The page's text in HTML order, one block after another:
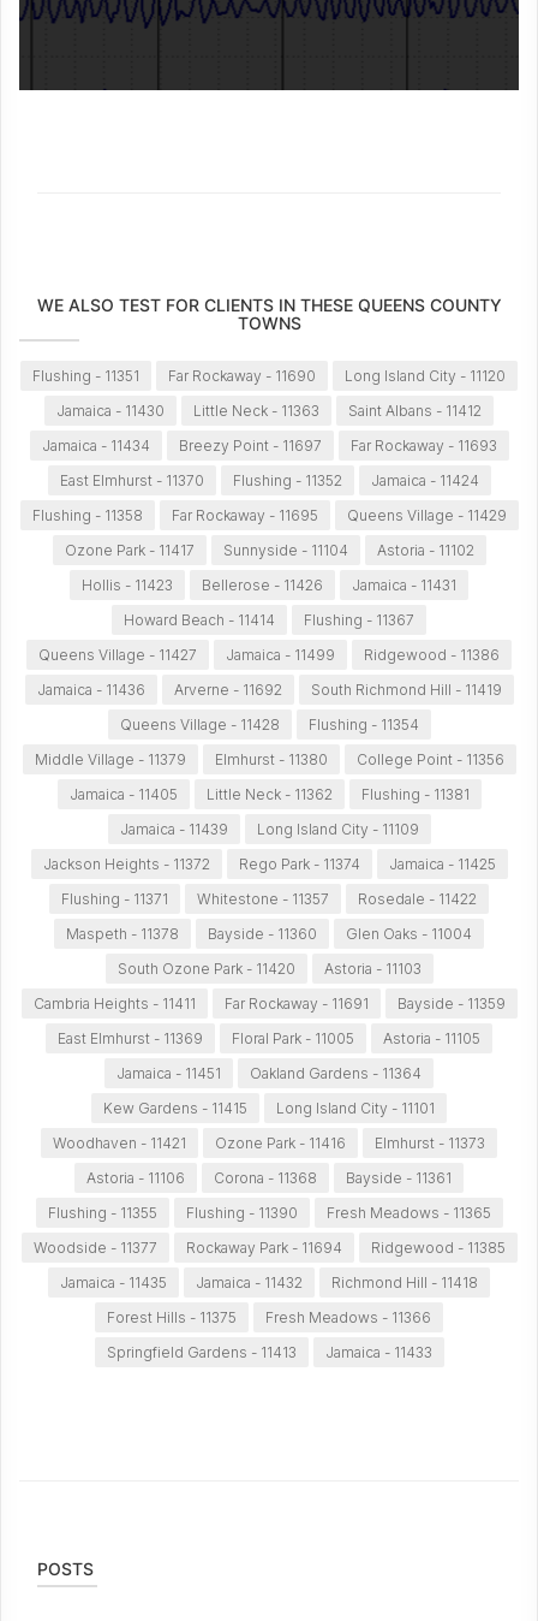
WE ALSO TEST FOR CLIENTS IN THESE QUEENS COUNTY
TOWNS
Flushing - 11351 Far Rockaway - 11690
Long Island City - 11120
Jamaica - 11430
Little Neck - 11363
Saint Albans - 11412
Jamaica - 11434
Breezy Point - 11697
Far Rockaway - 11693
East Elmhurst - 11370
Flushing - 11352
Jamaica - 11424
Flushing - 11358
Far Rockaway - 11695
Queens Village - 11429
Ozone Park - 11417
Sunnyside - 11104
Astoria - 11102
Hollis - 11423
Bellerose - 11426
Jamaica - 11431
Howard Beach - 11414
Flushing - 11367
Queens Village - 11427
Jamaica - 11499
Ridgewood - 11386
Jamaica - 11436
Arverne - 11692
South Richmond Hill - 11419
Queens Village - 11428
Flushing - 11354
Middle Village - 11379
Elmhurst - 11380
College Point - 11356
Jamaica - 11405
Little Neck - 11362
Flushing - 11381
Jamaica - 11439
Long Island City - 11109
Jackson Heights - 11372
Rego Park - 11374
Jamaica - 11425
Flushing - 11371
Whitestone - 11357
Rosedale - 11422
Maspeth - 11378
Bayside - 11360
Glen Oaks - 11004
South Ozone Park - 11420
Astoria - 11103
Cambria Heights - 11411
Far Rockaway - 11691
Bayside - 11359
East Elmhurst - 11369
Floral Park - 11005
Astoria - 11105
Jamaica - 11451
Oakland Gardens - 11364
Kew Gardens - 11415
Long Island City - 11101
Woodhaven - 11421
Ozone Park - 11416
Elmhurst - 11373
Astoria - 11106
Corona - 11368
Bayside - 11361
Flushing - 11355
Flushing - 11390
Fresh Meadows - 11365
Woodside - 11377
Rockaway Park - 11694
Ridgewood - 11385
Jamaica - 11435
Jamaica - 11432
Richmond Hill - 11418
Forest Hills - 11375
Fresh Meadows - 11366
Springfield Gardens - 11413
Jamaica - 11433
POSTS